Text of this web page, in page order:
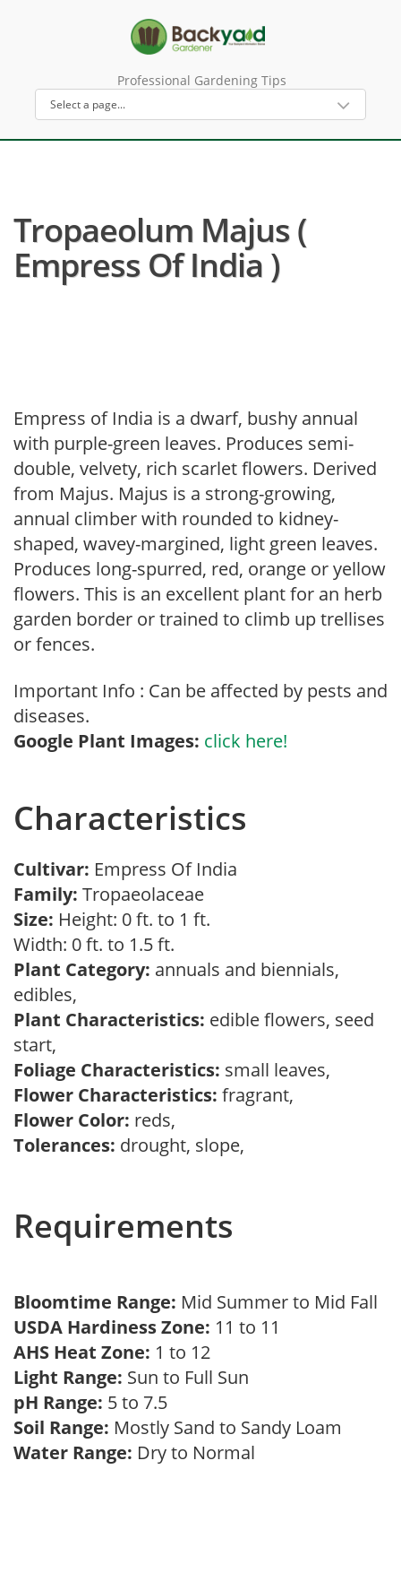
Professional Gardening Tips
Tropaeolum Majus (
Empress Of India )
Empress of India is a dwarf, bushy annual
with purple-green leaves. Produces semi-
double, velvety, rich scarlet flowers. Derived
from Majus. Majus is a strong-growing,
annual climber with rounded to kidney-
shaped, wavey-margined, light green leaves.
Produces long-spurred, red, orange or yellow
flowers. This is an excellent plant for an herb
garden border or trained to climb up trellises
or fences.
Important Info : Can be affected by pests and
diseases.
Google Plant Images: click here!
Characteristics
Cultivar: Empress Of India
Family: Tropaeolaceae
Size: Height: 0 ft. to 1 ft.
Width: 0 ft. to 1.5 ft.
Plant Category: annuals and biennials,
edibles,
Plant Characteristics: edible flowers, seed
start,
Foliage Characteristics: small leaves,
Flower Characteristics: fragrant,
Flower Color: reds,
Tolerances: drought, slope,
Requirements
Bloomtime Range: Mid Summer to Mid Fall
USDA Hardiness Zone: 11 to 11
AHS Heat Zone: 1 to 12
Light Range: Sun to Full Sun
pH Range: 5 to 7.5
Soil Range: Mostly Sand to Sandy Loam
Water Range: Dry to Normal